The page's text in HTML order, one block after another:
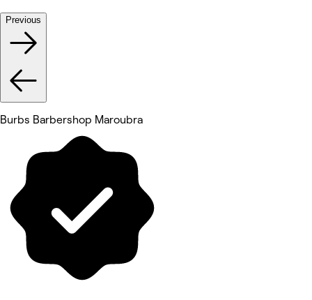
Previous
Burbs Barbershop Maroubra